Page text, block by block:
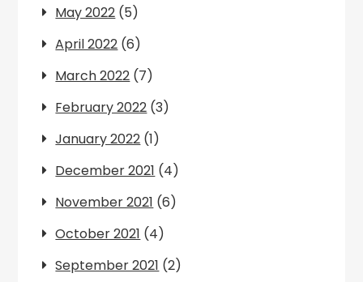
May 2022 (5)
April 2022 (6)
March 2022 (7)
February 2022 (3)
January 2022 (1)
December 2021 (4)
November 2021 (6)
October 2021 (4)
September 2021 (2)